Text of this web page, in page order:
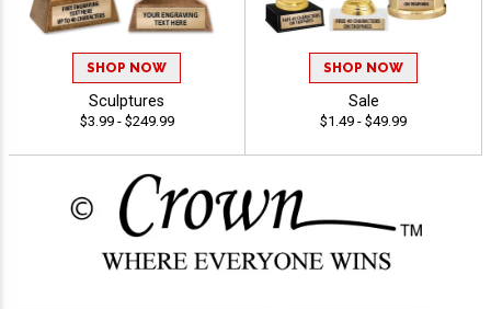
SHOP NOW
Sculptures
$3.99 - $249.99
SHOP NOW
Sale
$1.49 - $49.99